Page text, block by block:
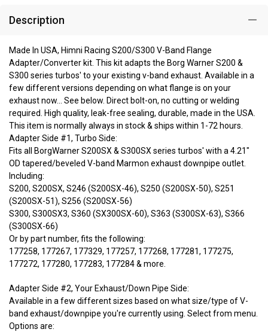
Description
Made In USA, Himni Racing S200/S300 V-Band Flange
Adapter/Converter kit. This kit adapts the Borg Warner S200 &
S300 series turbos' to your existing v-band exhaust. Available in a
few different versions depending on what flange is on your
exhaust now... See below. Direct bolt-on, no cutting or welding
required. High quality, leak-free sealing, durable, made in the USA.
This item is normally always in stock & ships within 1-72 hours.
Adapter Side #1, Turbo Side:
Fits all BorgWarner S200SX & S300SX series turbos' with a 4.21"
OD tapered/beveled V-band Marmon exhaust downpipe outlet.
Including:
S200, S200SX, S246 (S200SX-46), S250 (S200SX-50), S251
(S200SX-51), S256 (S200SX-56)
S300, S300SX3, S360 (SX300SX-60), S363 (S300SX-63), S366
(S300SX-66)
Or by part number, fits the following:
177258, 177267, 177329, 177257, 177268, 177281, 177275,
177272, 177280, 177283, 177284 & more.
Adapter Side #2, Your Exhaust/Down Pipe Side:
Available in a few different sizes based on what size/type of V-
band exhaust/downpipe you're currently using. Select from menu.
Options are: